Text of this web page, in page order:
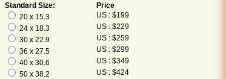
Standard Size:
Price
20 x 15.3
US : $199
24 x 18.3
US : $229
30 x 22.9
US : $259
36 x 27.5
US : $299
40 x 30.6
US : $349
50 x 38.2
US : $424